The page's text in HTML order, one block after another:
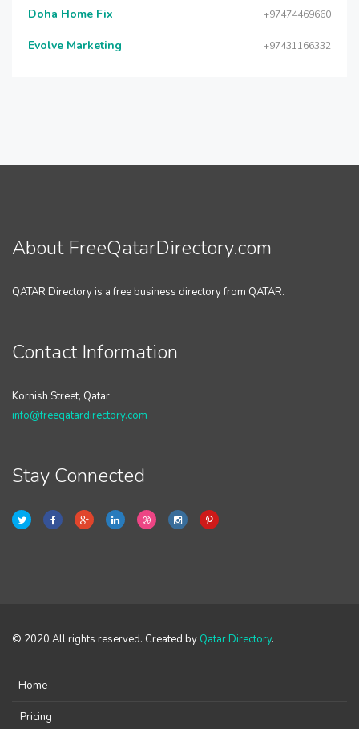
Doha Home Fix +97474469660
Evolve Marketing +97431166332
About FreeQatarDirectory.com
QATAR Directory is a free business directory from QATAR.
Contact Information
Kornish Street, Qatar
info@freeqatardirectory.com
Stay Connected
© 2020 All rights reserved. Created by Qatar Directory.
Home
Pricing